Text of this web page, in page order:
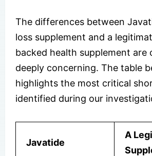
The differences between
loss supplement and a
backed health supplement are
deeply concerning. The table
highlights the most critical
identified during our
Javatide
A